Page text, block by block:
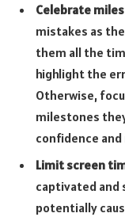
Celebrate
mistakes as
them all the
highlight the
Otherwise,
milestones
confidence
Limit screen
captivated and
potentially